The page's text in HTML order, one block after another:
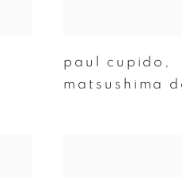
paul cupido ,
matsushima